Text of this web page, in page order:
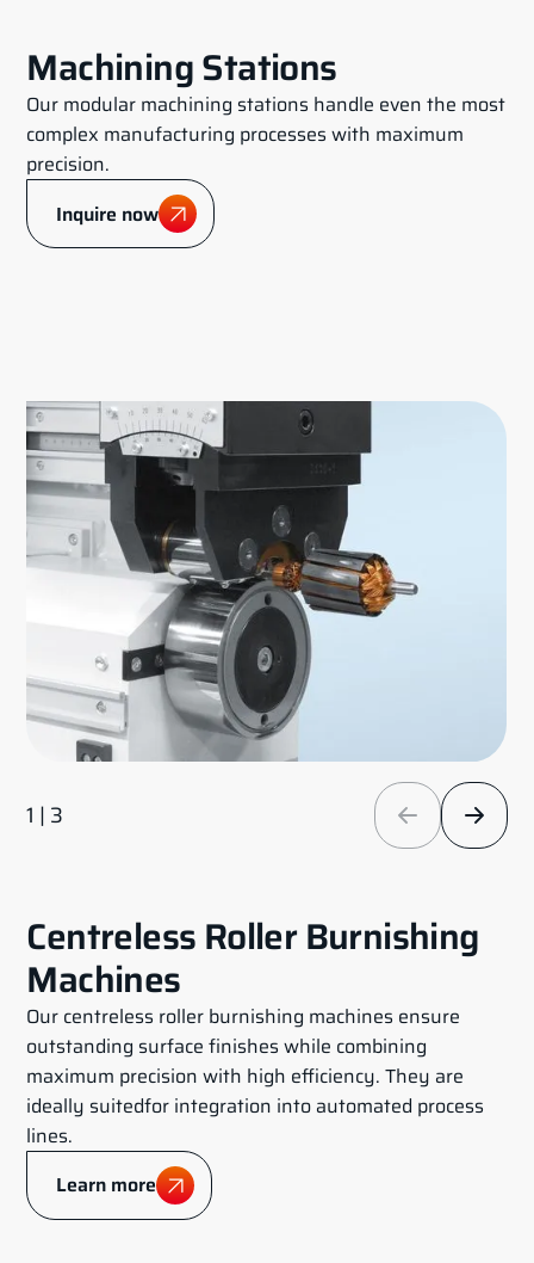
Machining Stations
Our modular machining stations handle even the most
complex manufacturing processes with maximum
precision.
Inquire now
Centreless Roller Burnishing
Machines
Our centreless roller burnishing machines ensure
outstanding surface finishes while combining
maximum precision with high efficiency. They are
ideally suitedfor integration into automated process
lines.
Learn more
1 | 3